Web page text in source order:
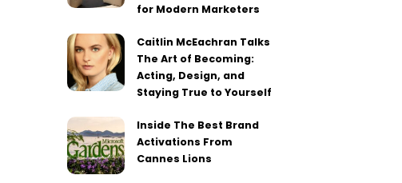
for Modern Marketers
Caitlin McEachran Talks
The Art of Becoming:
Acting, Design, and
Staying True to Yourself
Inside The Best Brand
Activations From
Cannes Lions